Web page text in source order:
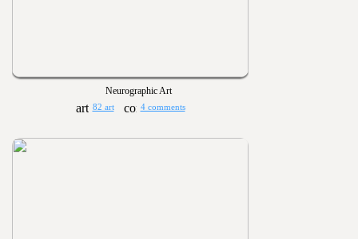
Neurographic Art
82 art 4 comments